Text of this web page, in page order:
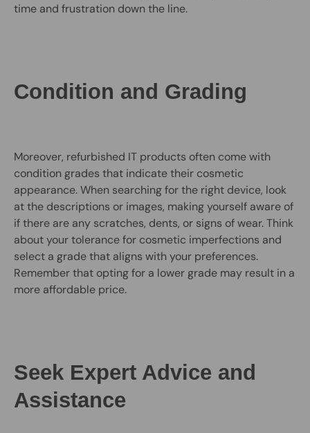
time and frustration down the line.
Condition and Grading
Moreover, refurbished IT products often come with
condition grades that indicate their cosmetic
appearance. When searching for the right device, look
at the descriptions or images, making yourself aware of
if there are any scratches, dents, or signs of wear. Think
about your tolerance for cosmetic imperfections and
select a grade that aligns with your preferences.
Remember that opting for a lower grade may result in a
more affordable price.
Seek Expert Advice and
Assistance